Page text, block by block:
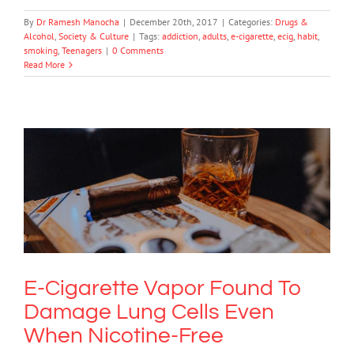
By Dr Ramesh Manocha | December 20th, 2017 | Categories: Drugs &
Alcohol, Society & Culture | Tags: addiction, adults, e-cigarette, ecig, habit,
smoking, Teenagers | 0 Comments
Read More
E-Cigarette Vapor Found To Damage
Lung Cells Even When Nicotine-Free
Drugs & Alcohol
E-Cigarette Vapor Found To
Damage Lung Cells Even
When Nicotine-Free